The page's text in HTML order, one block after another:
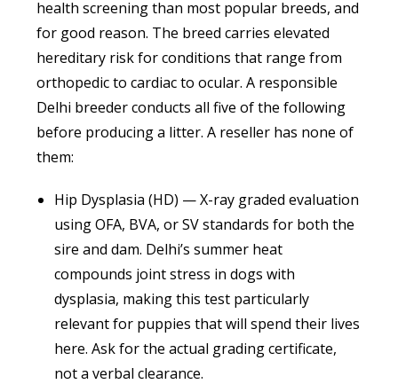
health screening than most popular breeds, and
for good reason. The breed carries elevated
hereditary risk for conditions that range from
orthopedic to cardiac to ocular. A responsible
Delhi breeder conducts all five of the following
before producing a litter. A reseller has none of
them:
Hip Dysplasia (HD) — X-ray graded evaluation
using OFA, BVA, or SV standards for both the
sire and dam. Delhi’s summer heat
compounds joint stress in dogs with
dysplasia, making this test particularly
relevant for puppies that will spend their lives
here. Ask for the actual grading certificate,
not a verbal clearance.